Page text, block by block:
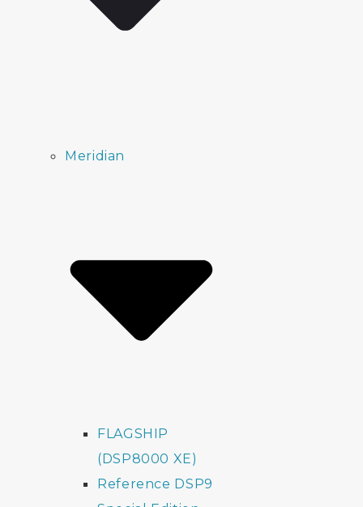
Meridian
FLAGSHIP
(DSP8000 XE)
Reference DSP9